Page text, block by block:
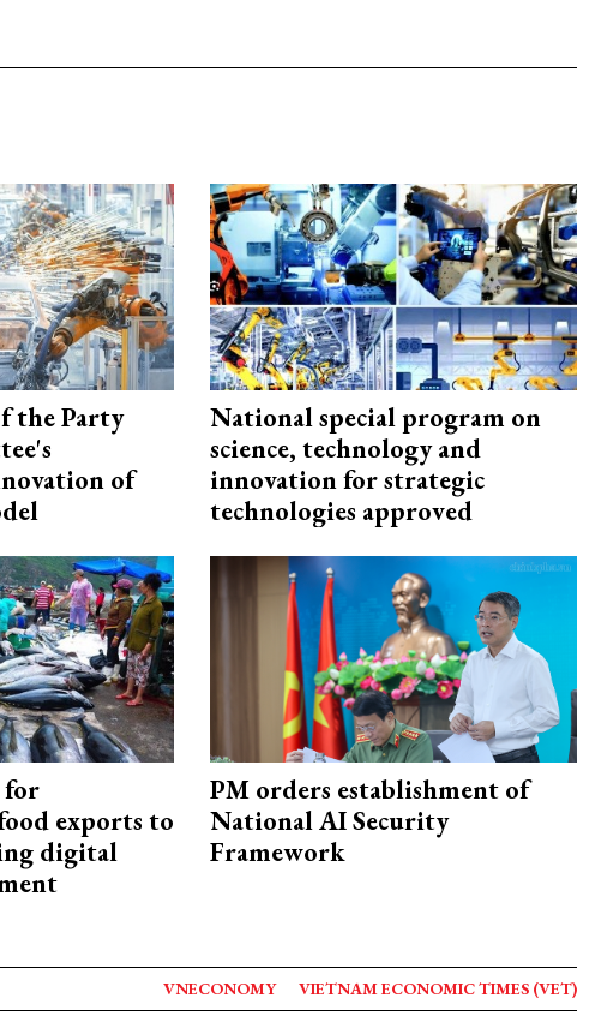
the Party
of
National special program on
science, technology and
innovation for strategic
technologies approved
for
exports to
digital
PM orders establishment of
National AI Security
Framework
VNECONOMY VIETNAM ECONOMIC TIMES (VET)